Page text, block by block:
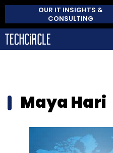
OUR IT INSIGHTS &
CONSULTING
Maya Hari